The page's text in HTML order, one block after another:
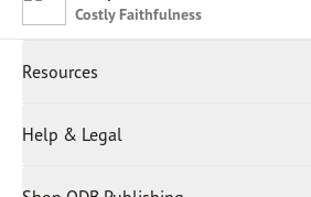
Costly Faithfulness
Resources
Spiritual Beliefs
Help & Legal
Indonesian
Japanese